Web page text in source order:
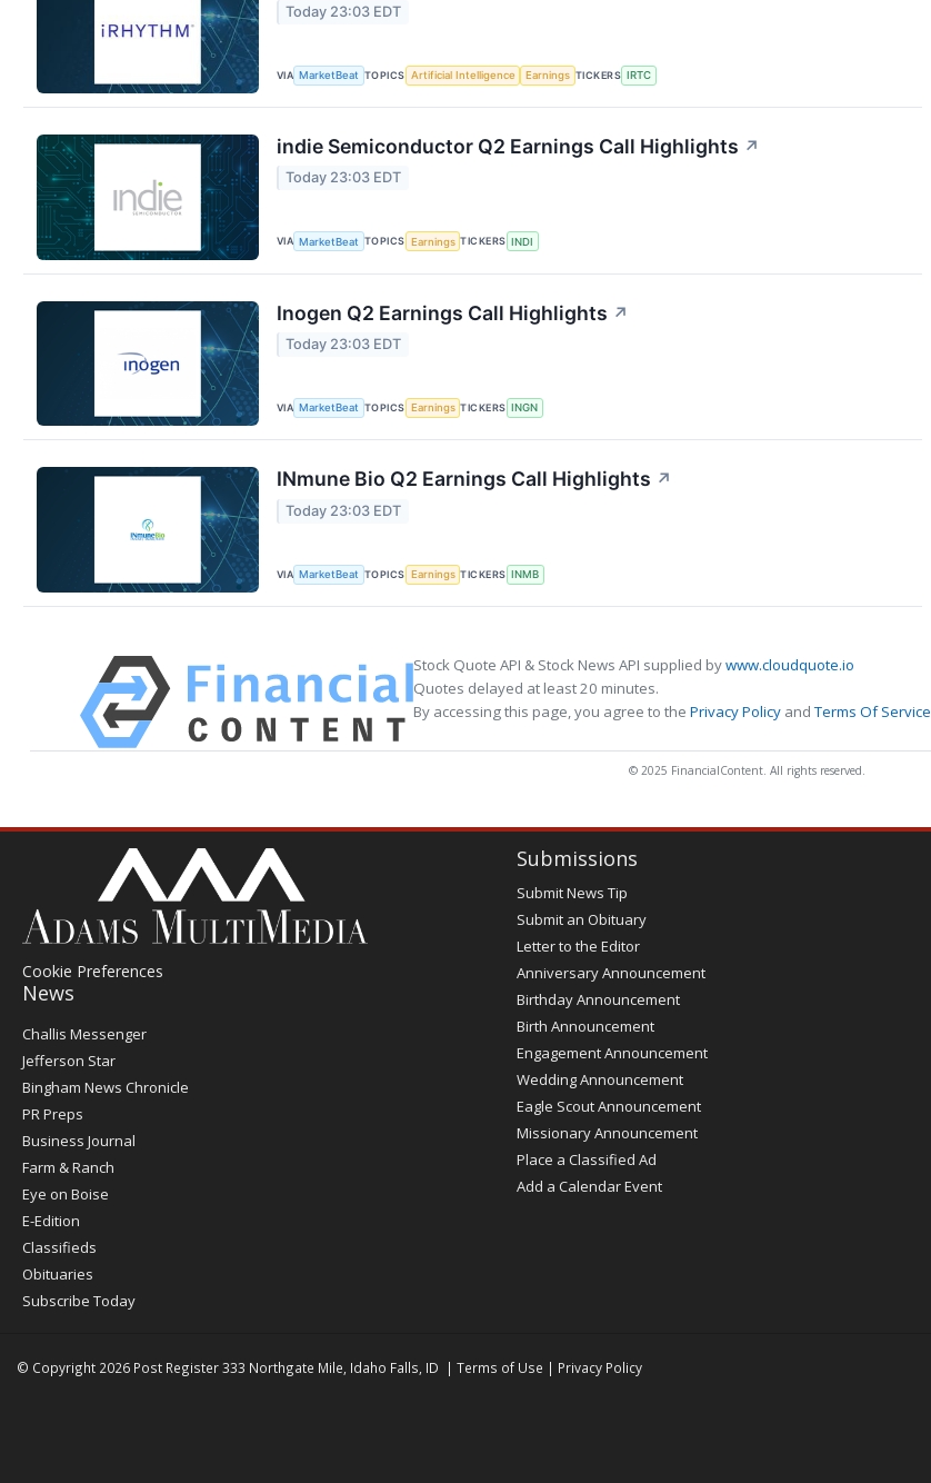
Today 23:03 EDT
VIA MarketBeat TOPICS Artificial Intelligence Earnings TICKERS IRTC
indie Semiconductor Q2 Earnings Call Highlights ↗
Today 23:03 EDT
VIA MarketBeat TOPICS Earnings TICKERS INDI
Inogen Q2 Earnings Call Highlights ↗
Today 23:03 EDT
VIA MarketBeat TOPICS Earnings TICKERS INGN
INmune Bio Q2 Earnings Call Highlights ↗
Today 23:03 EDT
VIA MarketBeat TOPICS Earnings TICKERS INMB
Stock Quote API & Stock News API supplied bywww.cloudquote.io
Quotes delayed at least 20 minutes.
By accessing this page, you agree to the Privacy Policy andTerms Of Service
© 2025 FinancialContent. All rights reserved.
Cookie Preferences
News
Post
Register
Challis Messenger
Jefferson Star
Bingham News Chronicle
PR Preps
Business Journal
Farm & Ranch
Eye on Boise
E-Edition
Classifieds
Obituaries
Subscribe Today
Submissions
Submit News Tip
Submit an Obituary
Letter to the Editor
Anniversary Announcement
Birthday Announcement
Birth Announcement
Engagement Announcement
Wedding Announcement
Eagle Scout Announcement
Missionary Announcement
Place a Classified Ad
Add a Calendar Event
© Copyright 2026 Post Register333 Northgate Mile, Idaho Falls, ID | Terms of Use | Privacy Policy